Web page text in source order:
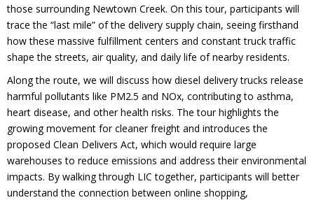
those surrounding Newtown Creek. On this tour, participants will
trace the “last mile” of the delivery supply chain, seeing firsthand
how these massive fulfillment centers and constant truck traffic
shape the streets, air quality, and daily life of nearby residents.
Along the route, we will discuss how diesel delivery trucks release
harmful pollutants like PM2.5 and NOx, contributing to asthma,
heart disease, and other health risks. The tour highlights the
growing movement for cleaner freight and introduces the
proposed Clean Delivers Act, which would require large
warehouses to reduce emissions and address their environmental
impacts. By walking through LIC together, participants will better
understand the connection between online shopping,